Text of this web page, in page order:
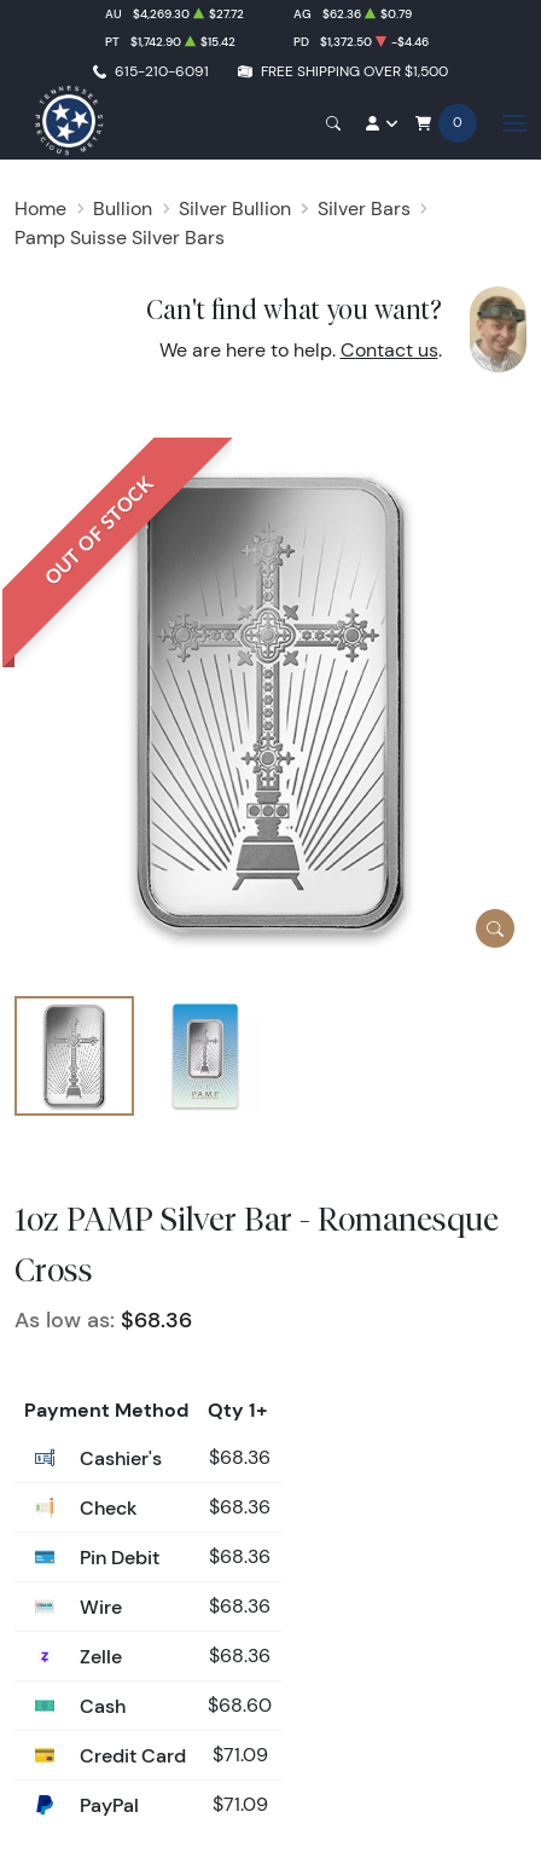
615-210-6091 FREE SHIPPING OVER $1,500
AU $4,269.30 $27.72 AG $62.36
$0.79
PT
$1,742.90 $15.42 PD $1,372.50 -$4.46
0
Home Bullion Silver Bullion
Silver Bars
Pamp Suisse Silver Bars
Can't find what you want?
We are here to help. Contact us.
OUT OF STOCK
1oz PAMP Silver Bar - Romanesque
Cross
As low as: $68.36
Payment Method
Qty 1+
Cashier's
$68.36
Check $68.36
Pin Debit $68.36
Wire $68.36
Zelle $68.36
Cash $68.60
Credit Card $71.09
PayPal $71.09